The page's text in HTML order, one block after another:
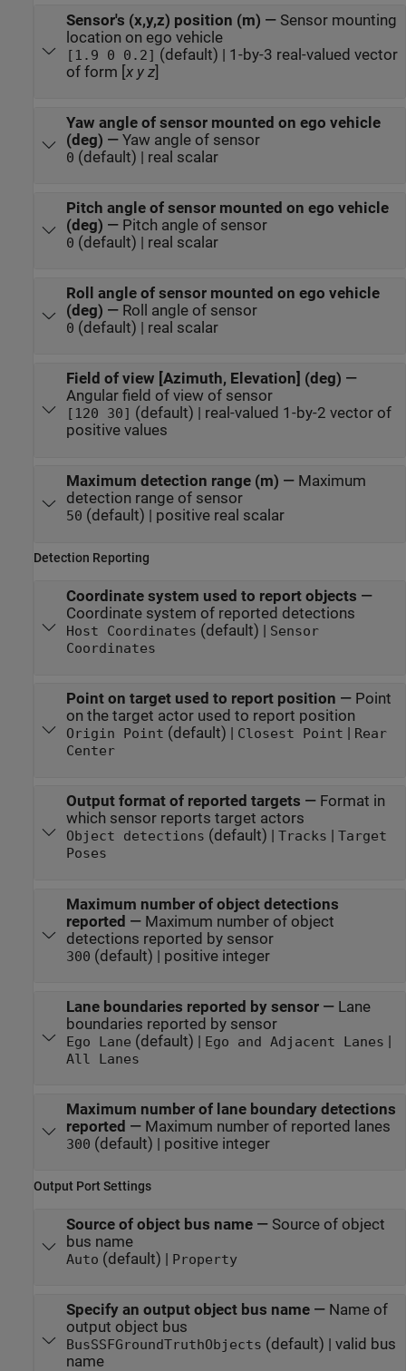
Sensor's (x,y,z) position (m) — Sensor mounting
location on ego vehicle
[1.9 0 0.2] (default) | 1-by-3 real-valued vector
of form [x y z]
Yaw angle of sensor mounted on ego vehicle
(deg) — Yaw angle of sensor
0 (default) | real scalar
Pitch angle of sensor mounted on ego vehicle
(deg) — Pitch angle of sensor
0 (default) | real scalar
Roll angle of sensor mounted on ego vehicle
(deg) — Roll angle of sensor
0 (default) | real scalar
Field of view [Azimuth, Elevation] (deg) —
Angular field of view of sensor
[120 30] (default) | real-valued 1-by-2 vector of
positive values
Maximum detection range (m) — Maximum
detection range of sensor
50 (default) | positive real scalar
Detection Reporting
Coordinate system used to report objects —
Coordinate system of reported detections
Host Coordinates (default) |
Sensor
Coordinates
Point on target used to report position — Point
on the target actor used to report position
Origin Point (default) | Closest Point
Rear
Center
Output format of reported targets — Format in
which sensor reports target actors
Object detections (default) | Tracks
Target
Poses
Maximum number of object detections
reported — Maximum number of object
detections reported by sensor
300 (default) | positive integer
Lane boundaries reported by sensor— Lane
boundaries reported by sensor
Ego Lane (default) | Ego and Adjacent Lanes |
All Lanes
Maximum number of lane boundary detections
reported — Maximum number of reported lanes
300 (default) | positive integer
Output Port Settings
Source of object bus name— Source of object
bus name
Auto (default) | Property
Specify an output object bus name— Name of
output object bus
BusSSFGroundTruthObjects
name